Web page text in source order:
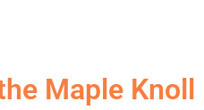
Maple Knoll